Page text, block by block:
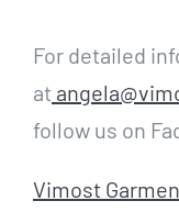
For detailed
at
follow us on
Vimost